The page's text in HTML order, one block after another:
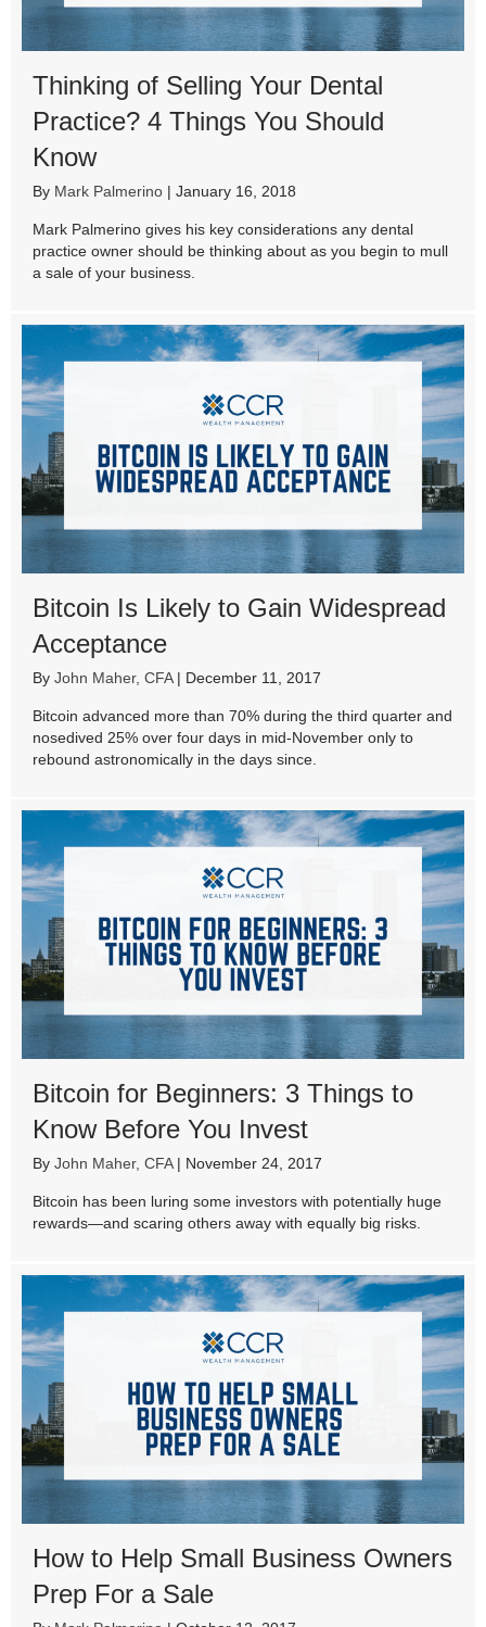
Thinking of Selling Your Dental
Practice? 4 Things You Should
Know
By Mark Palmerino | January 16, 2018
Mark Palmerino gives his key considerations any dental
practice owner should be thinking about as you begin to mull
a sale of your business.
Bitcoin Is Likely to Gain Widespread
Acceptance
By John Maher, CFA | December 11, 2017
Bitcoin advanced more than 70% during the third quarter and
nosedived 25% over four days in mid-November only to
rebound astronomically in the days since.
Bitcoin for Beginners: 3 Things to
Know Before You Invest
By John Maher, CFA | November 24, 2017
Bitcoin has been luring some investors with potentially huge
rewards—and scaring others away with equally big risks.
How to Help Small Business Owners
Prep For a Sale